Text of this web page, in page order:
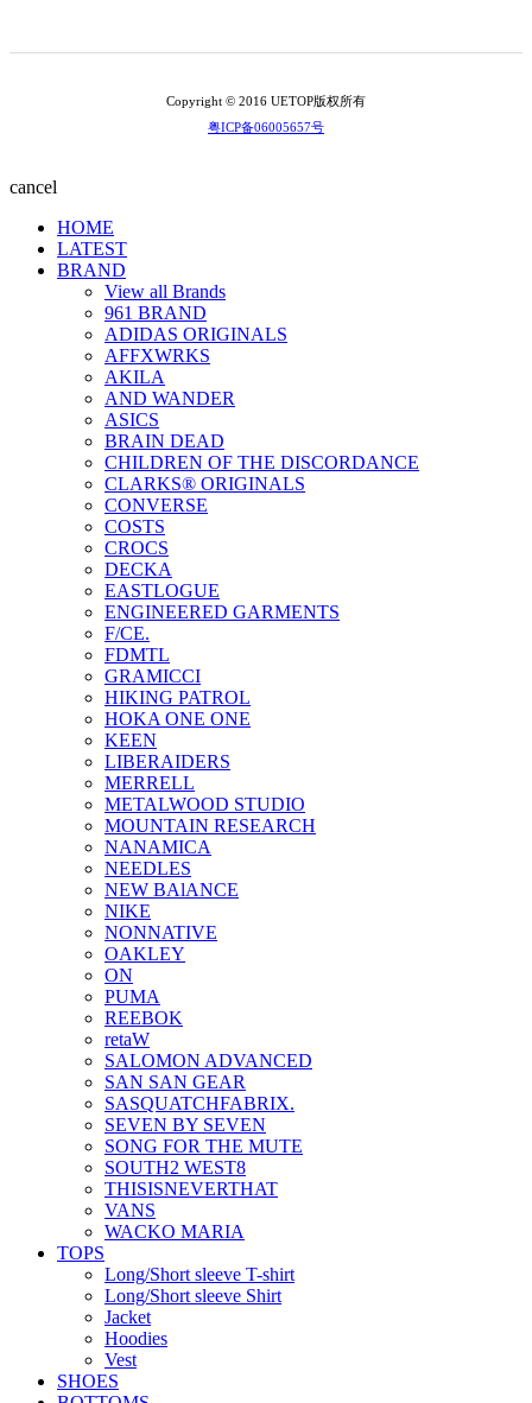
Copyright © 2016 UETOP版权所有
粤ICP备06005657号
cancel
HOME
LATEST
BRAND
View all Brands
961 BRAND
ADIDAS ORIGINALS
AFFXWRKS
AKILA
AND WANDER
ASICS
BRAIN DEAD
CHILDREN OF THE DISCORDANCE
CLARKS® ORIGINALS
CONVERSE
COSTS
CROCS
DECKA
EASTLOGUE
ENGINEERED GARMENTS
F/CE.
FDMTL
GRAMICCI
HIKING PATROL
HOKA ONE ONE
KEEN
LIBERAIDERS
MERRELL
METALWOOD STUDIO
MOUNTAIN RESEARCH
NANAMICA
NEEDLES
NEW BAlANCE
NIKE
NONNATIVE
OAKLEY
ON
PUMA
REEBOK
retaW
SALOMON ADVANCED
SAN SAN GEAR
SASQUATCHFABRIX.
SEVEN BY SEVEN
SONG FOR THE MUTE
SOUTH2 WEST8
THISISNEVERTHAT
VANS
WACKO MARIA
TOPS
Long/Short sleeve T-shirt
Long/Short sleeve Shirt
Jacket
Hoodies
Vest
SHOES